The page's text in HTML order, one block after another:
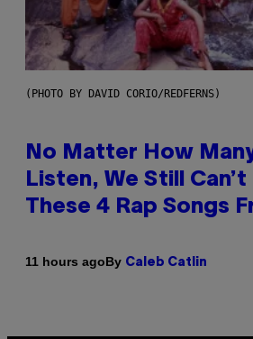
(PHOTO BY DAVID CORIO/REDFERNS)
No Matter How
Listen, We Still Can’t
These 4 Rap Songs
11 hours agoBy Caleb Catlin